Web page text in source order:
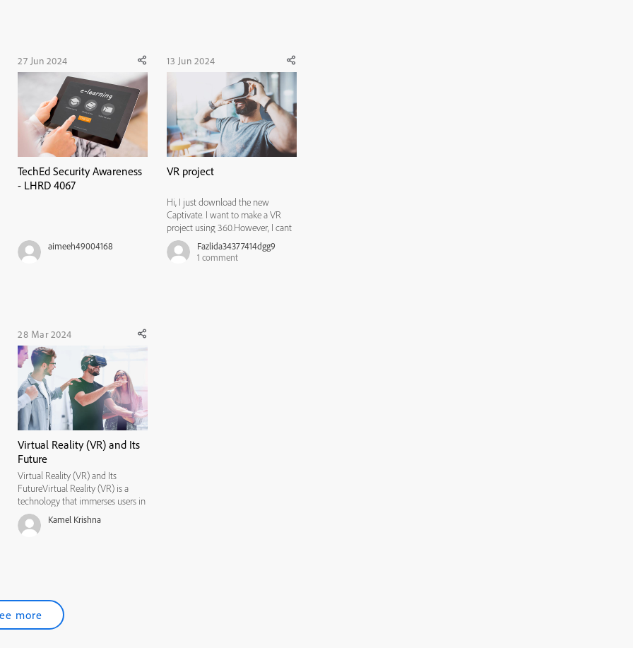
27 Jun 2024
TechEd Security Awareness
- LHRD 4067
aimeeh49004168
13 Jun 2024
VR project
Hi, I just download the new
Captivate. I want to make a VR
project using 360.However, I cant
find that features in the new
Captivate unlike the 2019
Fazlida34377414dgg9
1 comment
28 Mar 2024
Virtual Reality (VR) and Its
Future
Virtual Reality (VR) and Its
FutureVirtual Reality (VR) is a
technology that immerses users in
a simulated environment, often
through the use of headsets and
Kamel Krishna
more